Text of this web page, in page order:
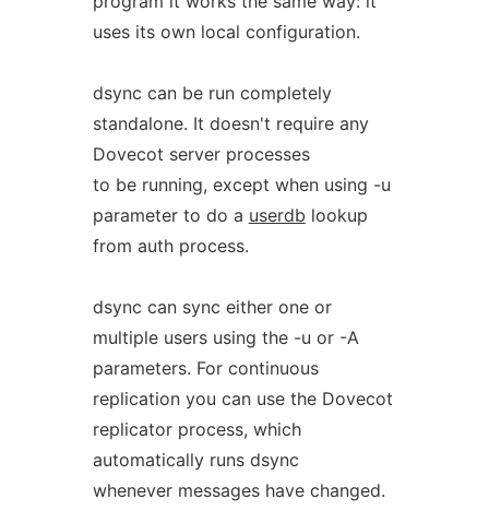
uses its own local configuration.
dsync can be run completely
standalone. It doesn't require any
Dovecot server processes
to be running, except when using -u
parameter to do a userdb lookup
from auth process.
dsync can sync either one or
multiple users using the -u or -A
parameters. For continuous
replication you can use the Dovecot
replicator process, which
automatically runs dsync
whenever messages have changed.